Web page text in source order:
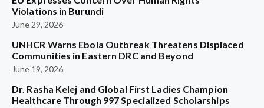
Violations in Burundi
June 29, 2026
UNHCR Warns Ebola Outbreak Threatens Displaced
Communities in Eastern DRC and Beyond
June 19, 2026
Dr. Rasha Kelej and Global First Ladies Champion
Healthcare Through 997 Specialized Scholarships